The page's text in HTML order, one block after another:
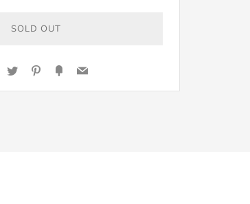
SOLD OUT
Facebook
TwitterPinterest
FancyEmail